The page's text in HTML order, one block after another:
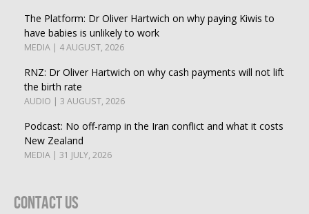
The Platform: Dr Oliver Hartwich on why paying Kiwis to
have babies is unlikely to work
MEDIA | 4 AUGUST, 2026
RNZ: Dr Oliver Hartwich on why cash payments will not lift
the birth rate
AUDIO | 3 AUGUST, 2026
Podcast: No off-ramp in the Iran conflict and what it costs
New Zealand
MEDIA | 31 JULY, 2026
Contact Us